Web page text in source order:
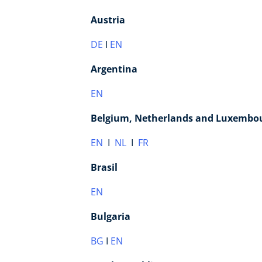
Austria
DE I EN
Argentina
EN
Belgium, Netherlands and
EN I NL I FR
Brasil
EN
Bulgaria
BG I EN